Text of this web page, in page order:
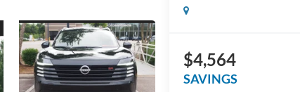
$4,564
SAVINGS